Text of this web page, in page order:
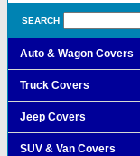
SEARCH
Auto & Wagon Covers
Truck Covers
Jeep Covers
SUV & Van Covers